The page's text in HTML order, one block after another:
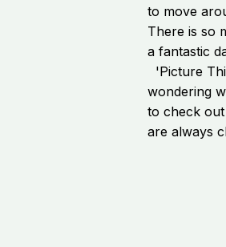
to move
There is so
a fantastic
'Picture
wondering
to check
are always